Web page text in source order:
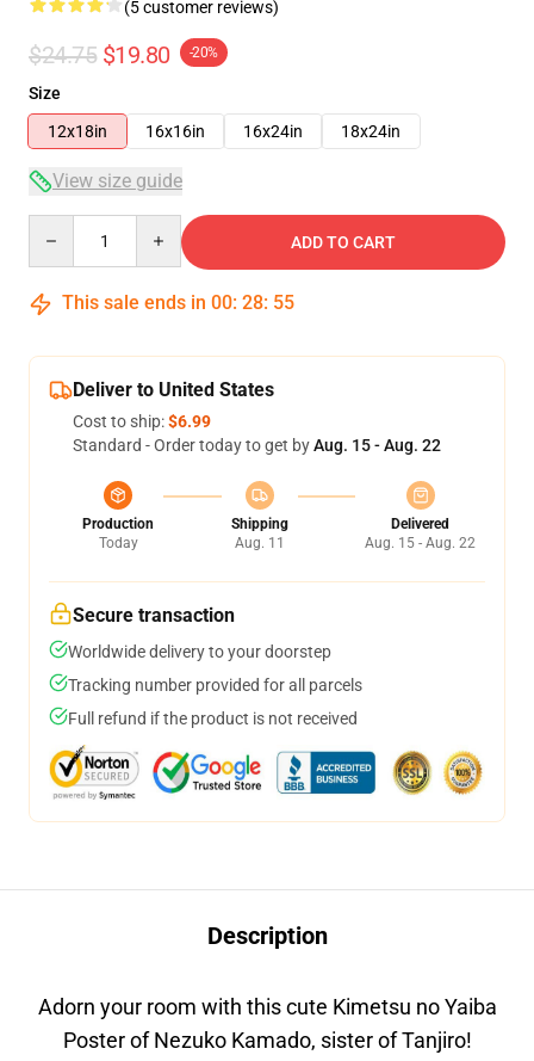
(5 customer reviews)
$24.75 $19.80 -20%
Size
12x18in
16x16in 16x24in 18x24in
View size guide
ADD TO CART
This sale ends in 00: 28: 54
Deliver to United States
Cost to ship:$6.99
Standard - Order today to get byAug. 15 - Aug. 22
Production
Today
Shipping
Aug. 11
Delivered
Aug. 15 - Aug. 22
Secure transaction
Worldwide delivery to your doorstep
Tracking number provided for all parcels
Full refund if the product is not received
Description
Adorn your room with this cute Kimetsu no Yaiba
Poster of Nezuko Kamado, sister of Tanjiro!